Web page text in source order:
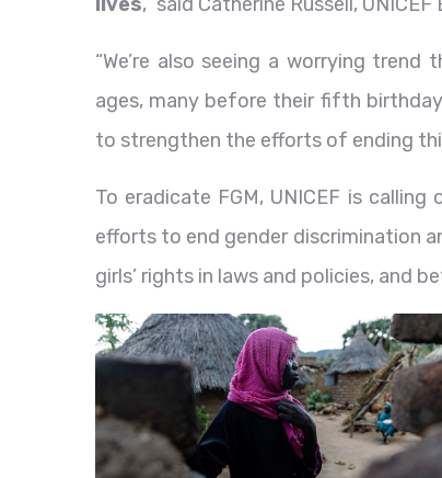
“We’re also seeing a worrying
ages, many before their fifth
to strengthen the efforts of ending
To eradicate FGM, UNICEF is
efforts to end gender discrimination
girls’ rights in laws and policies, and